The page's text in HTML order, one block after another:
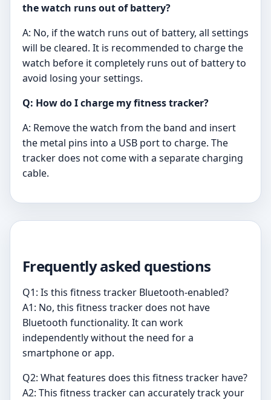
the watch runs out of battery?
A: No, if the watch runs out of battery, all settings
will be cleared. It is recommended to charge the
watch before it completely runs out of battery to
avoid losing your settings.
Q: How do I charge my fitness tracker?
A: Remove the watch from the band and insert
the metal pins into a USB port to charge. The
tracker does not come with a separate charging
cable.
Frequently asked questions
Q1: Is this fitness tracker Bluetooth-enabled?
A1: No, this fitness tracker does not have
Bluetooth functionality. It can work
independently without the need for a
smartphone or app.
Q2: What features does this fitness tracker have?
A2: This fitness tracker can accurately track your